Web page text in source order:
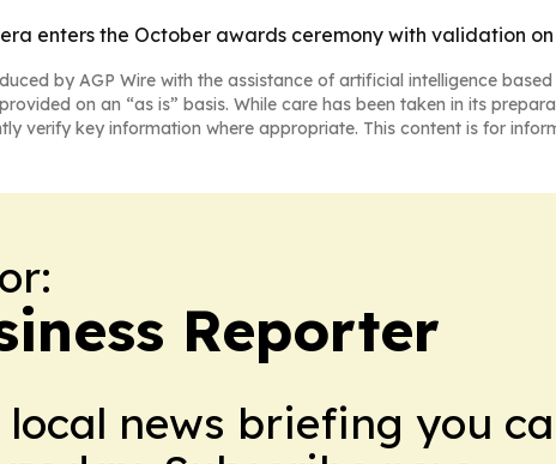
enters the October awards ceremony with validation
by AGP Wire with the assistance of artificial intelligence based
on an “as is” basis. While care has been taken in its
verify key information where appropriate. This content is for
Reporter
local news briefing you